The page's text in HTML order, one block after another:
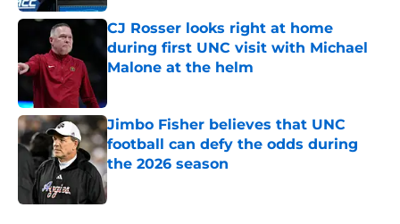
CJ Rosser looks right at home
during first UNC visit with Michael
Malone at the helm
Jimbo Fisher believes that UNC
football can defy the odds during
the 2026 season
Published by on Invalid Date